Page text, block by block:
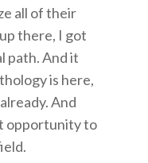
all of their
there, I got
path. And it
is here,
And
opportunity to